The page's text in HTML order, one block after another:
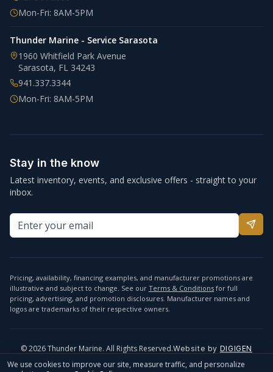
Mon-Fri: 8AM-5PM
Thunder Marine - Service Sarasota
1960 Whitfield Park Avenue
Sarasota, FL 34243
941.337.3344
Mon-Fri: 8AM-5PM
Stay in the know
Latest inventory, events, and exclusive offers - straight to your
inbox.
Pricing, availability, financing examples, and manufacturer promotions are
illustrative and subject to change. See our Terms & Conditions for full
pricing, advertising, and promotion disclosures. Manufacturer names and
logos are trademarks of their respective owners.
©2026Thunder Marine. All Rights Reserved.Website by DIGIGEN
info@thundermarine.comAccessibilityPrivacy Policy
We use cookies to improve our site, measure traffic, and personalize